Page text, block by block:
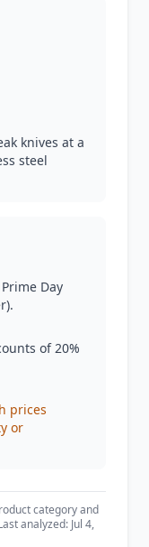
knives at a
steel
Day
of 20%
prices
or
category and
analyzed: Jul 4,